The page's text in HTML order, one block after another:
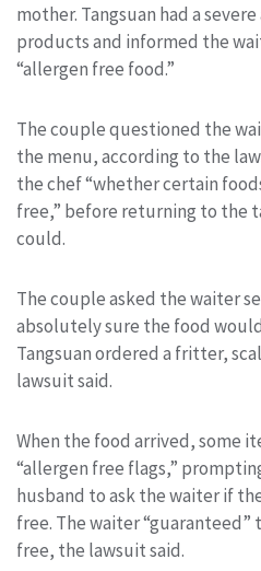
mother. Tangsuan had a
products and informed the
“allergen free food.”
The couple questioned the
the menu, according to the
the chef “whether certain
free,” before returning to the
could.
The couple asked the waiter
absolutely sure the food
Tangsuan ordered a fritter,
lawsuit said.
When the food arrived, some
“allergen free flags,”
husband to ask the waiter if
free. The waiter
free, the lawsuit said.